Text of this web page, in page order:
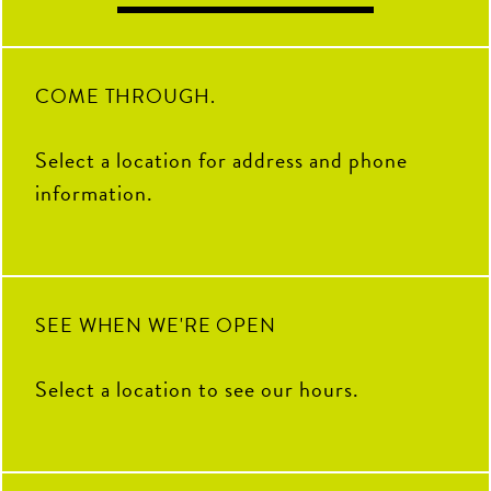
17 0
brunch + fun. Sign up ahead to
your group.
$10.
12 0
COME THROUGH.
Select a location for address and phone
information.
SEE WHEN WE'RE OPEN
Select a location to see our hours.